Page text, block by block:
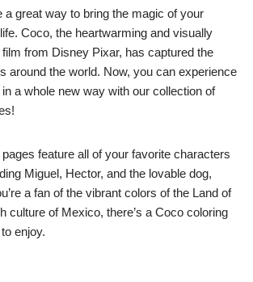
a great way to bring the magic of your
Coco, the heartwarming and visually
from Disney Pixar, has captured the
around the world. Now, you can experience
a whole new way with our collection of
feature all of your favorite characters
Miguel, Hector, and the lovable dog,
a fan of the vibrant colors of the Land of
culture of Mexico, there’s a Coco coloring
enjoy.